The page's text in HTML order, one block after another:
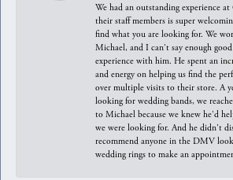
We had an outstanding experience
their staff members is super
find what you are looking for. We
Michael, and I can't say enough
experience with him. He spent an
and energy on helping us find the
over multiple visits to their store. A
looking for wedding bands, we
to Michael because we knew he'd
we were looking for. And he didn't
recommend anyone in the DMV
wedding rings to make an